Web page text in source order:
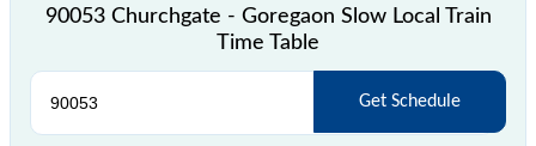
90053 Churchgate - Goregaon Slow Local Train
Time Table
Get Schedule